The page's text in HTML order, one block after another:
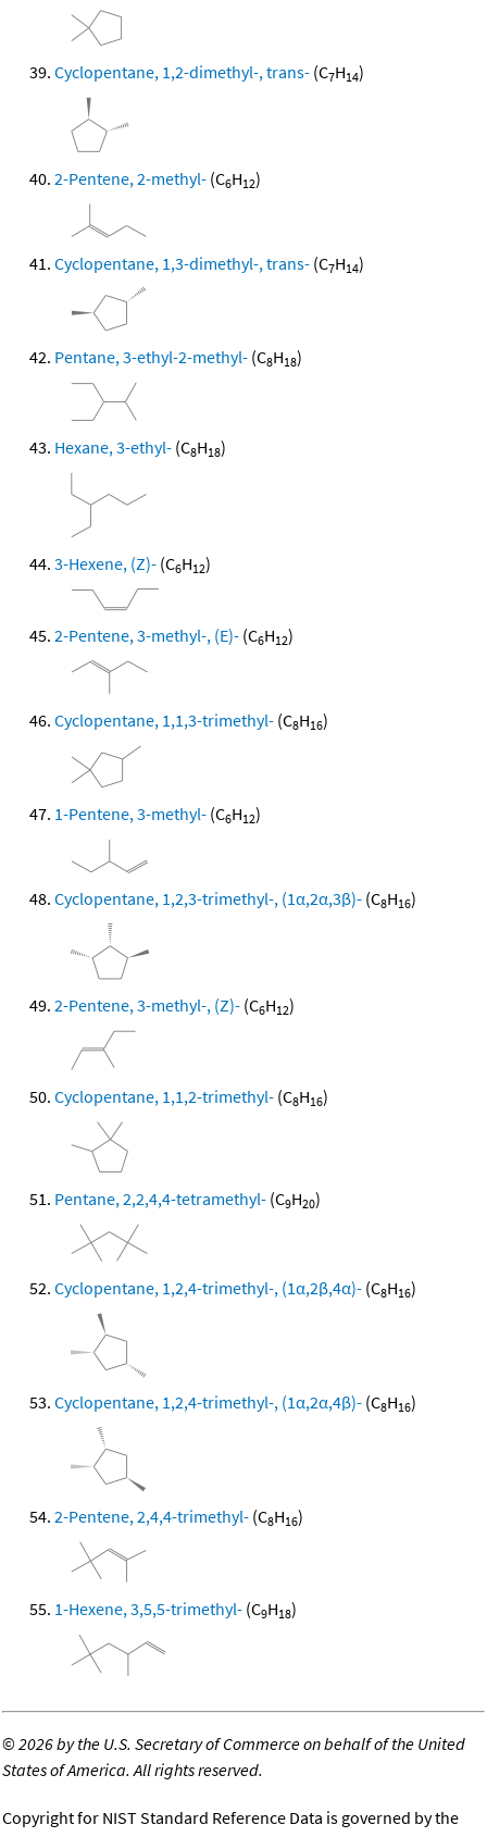
Cyclopentane, 1,2-dimethyl-, trans- (C7H14)
2-Pentene, 2-methyl- (C6H12)
Cyclopentane, 1,3-dimethyl-, trans- (C7H14)
Pentane, 3-ethyl-2-methyl- (C8H18)
Hexane, 3-ethyl- (C8H18)
3-Hexene, (Z)- (C6H12)
2-Pentene, 3-methyl-, (E)- (C6H12)
Cyclopentane, 1,1,3-trimethyl- (C8H16)
1-Pentene, 3-methyl- (C6H12)
Cyclopentane, 1,2,3-trimethyl-, (1α,2α,3β)- (C8H16)
2-Pentene, 3-methyl-, (Z)- (C6H12)
Cyclopentane, 1,1,2-trimethyl- (C8H16)
Pentane, 2,2,4,4-tetramethyl- (C9H20)
Cyclopentane, 1,2,4-trimethyl-, (1α,2β,4α)- (C8H16)
Cyclopentane, 1,2,4-trimethyl-, (1α,2α,4β)- (C8H16)
2-Pentene, 2,4,4-trimethyl- (C8H16)
1-Hexene, 3,5,5-trimethyl- (C9H18)
©2026 by the U.S. Secretary of Commerce on behalf of the United
States of America. All rights reserved.
Copyright for NIST Standard Reference Data is governed by the